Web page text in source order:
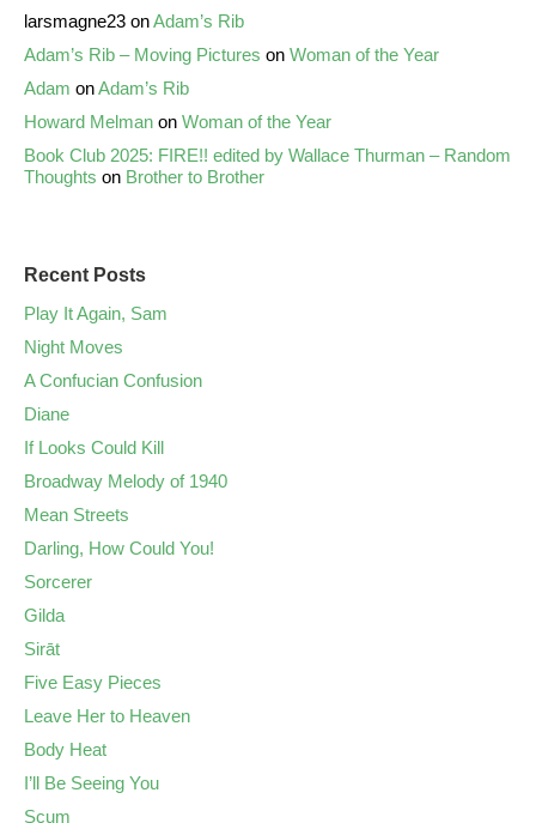
larsmagne23 onAdam’s Rib
Adam’s Rib – Moving Pictures on Woman of the Year
Adam onAdam’s Rib
Howard Melman on Woman of the Year
Book Club 2025: FIRE!! edited by Wallace Thurman – Random
Thoughts on Brother to Brother
Recent Posts
Play It Again, Sam
Night Moves
A Confucian Confusion
Diane
If Looks Could Kill
Broadway Melody of 1940
Mean Streets
Darling, How Could You!
Sorcerer
Gilda
Sirāt
Five Easy Pieces
Leave Her to Heaven
Body Heat
I’ll Be Seeing You
Scum